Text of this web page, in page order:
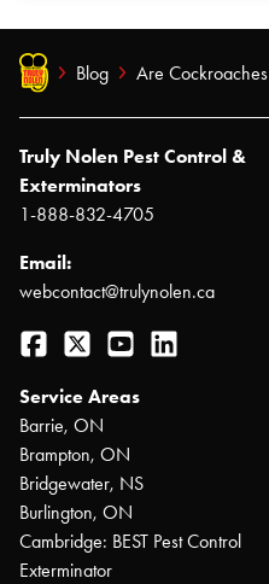
Blog Are
Truly Nolen Pest Control &
Exterminators
1-888-832-4705
Email:
webcontact@trulynolen.ca
Facebook
Twitter YouTube
Service Areas
Barrie, ON
Brampton, ON
Bridgewater, NS
Burlington, ON
Cambridge: BEST Pest Control
Exterminator